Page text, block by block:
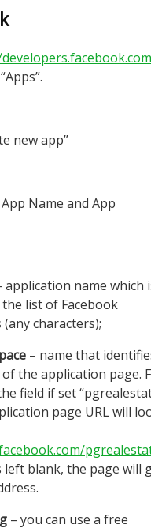
new app”
Name and App
application name which
list of Facebook
characters);
– name that
the application page.
field if set
page URL will
left blank, the page will
– you can use a free